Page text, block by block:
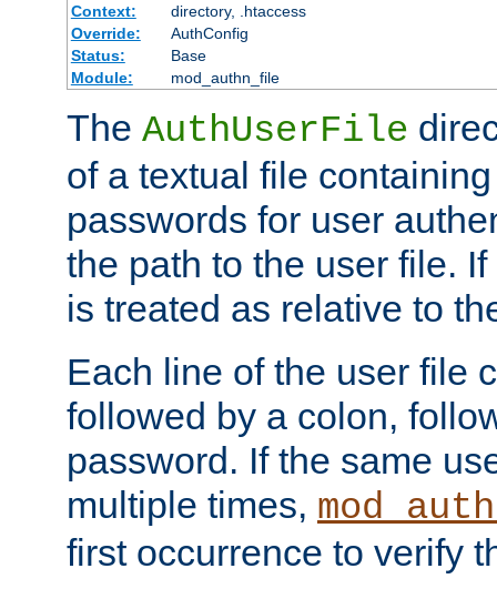
Context:
directory, .htaccess
Override:
AuthConfig
Status:
Base
Module:
mod_authn_file
The AuthUserFile
of a textual file
passwords for user
the path to the user file.
is treated as relative to
Each line of the user file
followed by a colon,
password. If the same
multiple times,
first occurrence to verify